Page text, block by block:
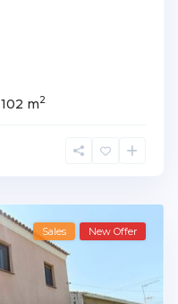
102 m2
Sales New Offer